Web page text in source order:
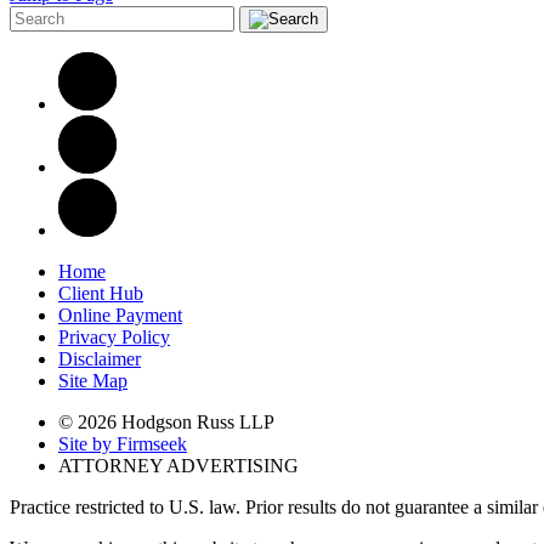
Home
Client Hub
Online Payment
Privacy Policy
Disclaimer
Site Map
© 2026 Hodgson Russ LLP
Site by Firmseek
ATTORNEY ADVERTISING
Practice restricted to U.S. law. Prior results do not guarantee a similar